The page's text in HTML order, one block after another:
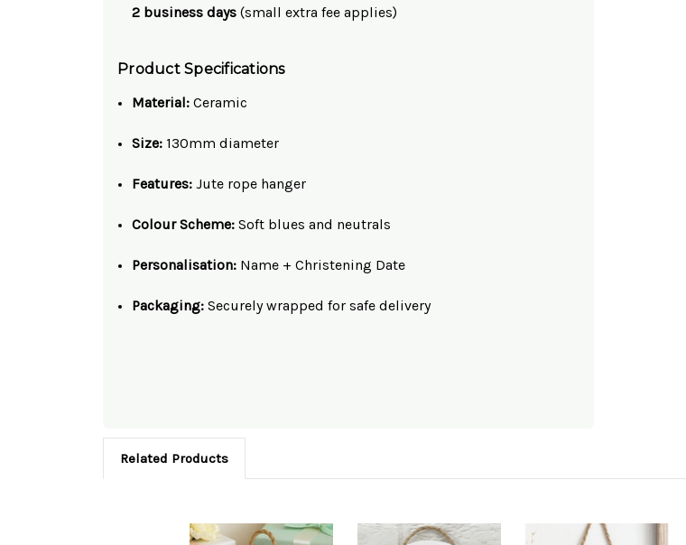
2 business days (small extra fee applies)
Product Specifications
Material: Ceramic
Size: 130mm diameter
Features: Jute rope hanger
Colour Scheme: Soft blues and neutrals
Personalisation: Name + Christening Date
Packaging: Securely wrapped for safe delivery
Related Products